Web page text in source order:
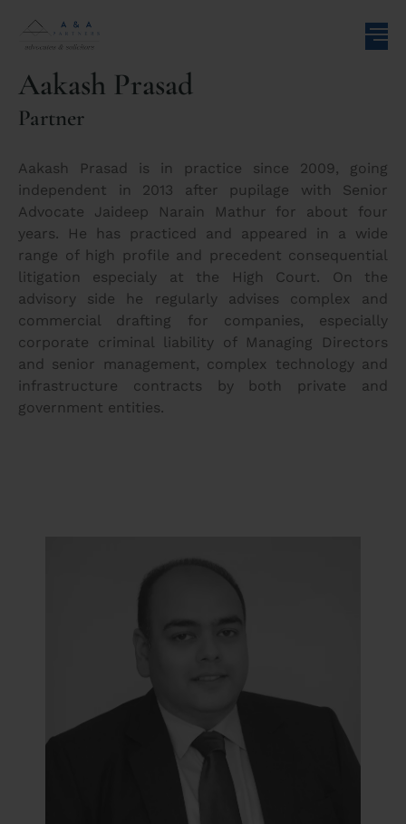
Aakash Prasad
Partner
Aakash Prasad is in practice since 2009, going
independent in 2013 after pupilage with Senior
Advocate Jaideep Narain Mathur for about four
years. He has practiced and appeared in a wide
range of high profile and precedent consequential
litigation especialy at the High Court. On the
advisory side he regularly advises complex and
commercial drafting for companies, especially
corporate criminal liability of Managing Directors
and senior management, complex technology and
infrastructure contracts by both private and
government entities.